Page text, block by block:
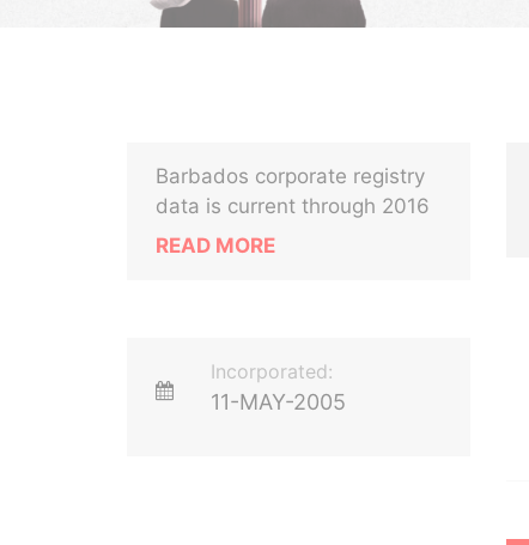
Barbados corporate registry
data is current through 2016
READ MORE
Incorporated:
11-MAY-2005